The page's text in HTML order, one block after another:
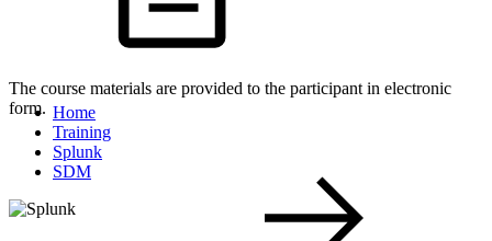
The course materials are provided to the participant in electronic
form. Home
Training
Splunk
SDM